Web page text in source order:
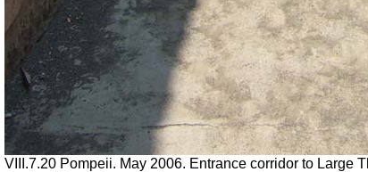
VIII.7.20 Pompeii. May 2006. Entrance corridor to Large